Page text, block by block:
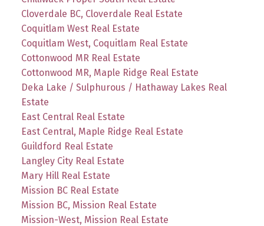
Cloverdale BC, Cloverdale Real Estate
Coquitlam West Real Estate
Coquitlam West, Coquitlam Real Estate
Cottonwood MR Real Estate
Cottonwood MR, Maple Ridge Real Estate
Deka Lake / Sulphurous / Hathaway Lakes Real
Estate
East Central Real Estate
East Central, Maple Ridge Real Estate
Guildford Real Estate
Langley City Real Estate
Mary Hill Real Estate
Mission BC Real Estate
Mission BC, Mission Real Estate
Mission-West, Mission Real Estate